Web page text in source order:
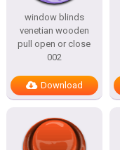
window blinds
venetian wooden
pull open or close
002
Download